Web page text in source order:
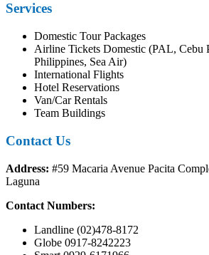
Services
Domestic Tour Packages
Airline Tickets Domestic (PAL, Cebu
Philippines, Sea Air)
International Flights
Hotel Reservations
Van/Car Rentals
Team Buildings
Contact Us
Address: #59 Macaria Avenue Pacita
Laguna
Contact Numbers:
Landline (02)478-8172
Globe 0917-8242223